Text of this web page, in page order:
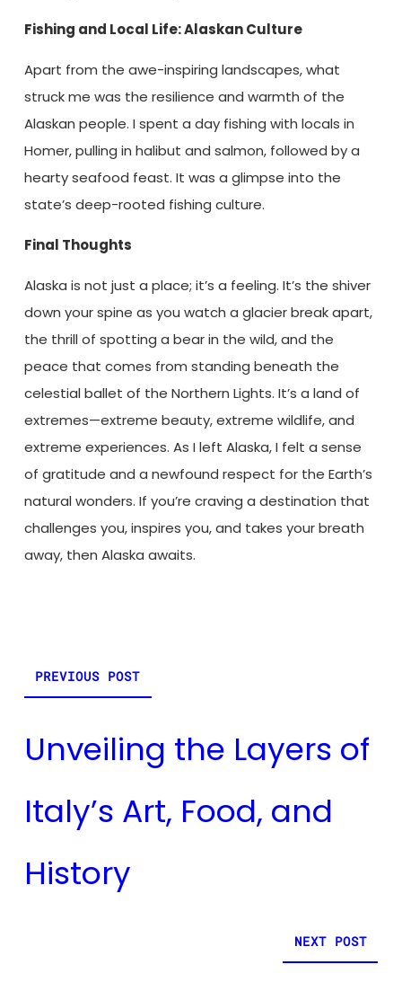
Fishing and Local Life: Alaskan Culture
Apart from the awe-inspiring landscapes, what
struck me was the resilience and warmth of the
Alaskan people. I spent a day fishing with locals in
Homer, pulling in halibut and salmon, followed by a
hearty seafood feast. It was a glimpse into the
state’s deep-rooted fishing culture.
Final Thoughts
Alaska is not just a place; it’s a feeling. It’s the shiver
down your spine as you watch a glacier break apart,
the thrill of spotting a bear in the wild, and the
peace that comes from standing beneath the
celestial ballet of the Northern Lights. It’s a land of
extremes—extreme beauty, extreme wildlife, and
extreme experiences. As I left Alaska, I felt a sense
of gratitude and a newfound respect for the Earth’s
natural wonders. If you’re craving a destination that
challenges you, inspires you, and takes your breath
away, then Alaska awaits.
PREVIOUS POST
Unveiling the Layers of
Italy’s Art, Food, and
History
NEXT POST